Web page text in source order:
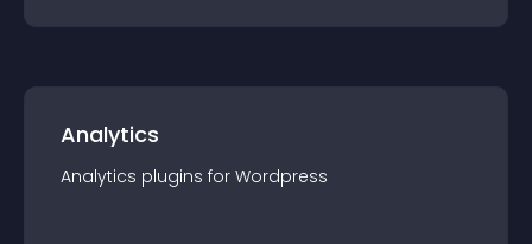
Analytics
Analytics plugins for Wordpress